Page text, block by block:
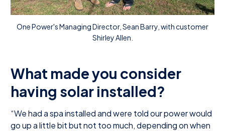
One Power's Managing Director, Sean Barry, with customer
Shirley Allen.
What made you consider
having solar installed?
“We had a spa installed and were told our power would
go up a little bit but not too much, depending on when